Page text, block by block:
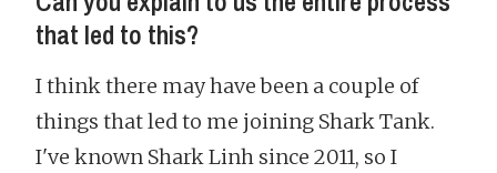
that led to this?
I think there may have been a couple of
things that led to me joining Shark Tank.
I've known Shark Linh since 2011, so I